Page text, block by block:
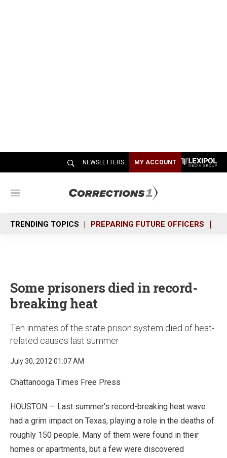
NEWSLETTERS MY ACCOUNT
M
n
u
TRENDING TOPICS PREPARING FUTURE OFFICERS
Some prisoners died in record-
breaking heat
Ten inmates of the state prison system died of heat-
related causes last summer
July 30, 2012 01:07 AM
Chattanooga Times Free Press
HOUSTON — Last summer’s record-breaking heat wave
had a grim impact on Texas, playing a role in the deaths of
roughly 150 people. Many of them were found in their
homes or apartments, but a few were discovered